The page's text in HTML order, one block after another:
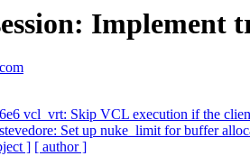
Implement
vcl_vrt: Skip VCL execution if the
Set up nuke_limit for buffer
] [ author ]